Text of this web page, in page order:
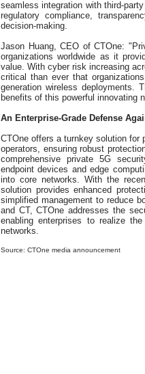
seamless integration with third-
regulatory compliance,
decision-making.
Jason Huang, CEO of CTOne:
organizations worldwide as it
value. With cyber risk increasing
critical than ever that
generation wireless deployments.
benefits of this powerful innovating
An Enterprise-Grade Defense
CTOne offers a turnkey solution for
operators, ensuring robust
comprehensive private 5G
endpoint devices and edge
into core networks. With the
solution provides enhanced
simplified management to reduce
and CT, CTOne addresses the
enabling enterprises to realize
networks.
Source: CTOne media announcement